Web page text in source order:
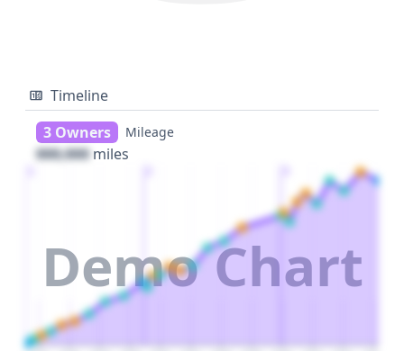
Timeline
3 Owners
Mileage
000,000 miles
Demo Chart